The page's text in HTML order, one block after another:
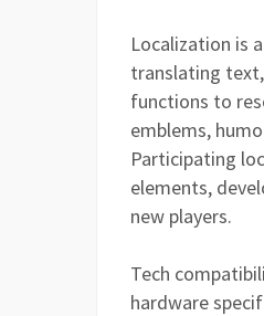
Localization is
translating
functions to
emblems,
Participating
elements,
new players.
Tech
hardware